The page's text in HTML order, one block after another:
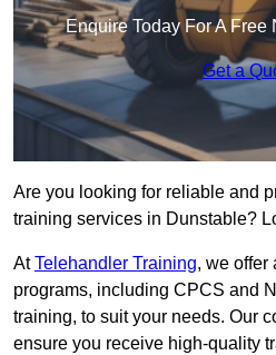
Enquire Today For A Free
Get a
Are you looking for reliable and
training services in Dunstable?
AtTelehandler Training, we offer
programs, including CPCS and
training, to suit your needs. Our
ensure you receive high-quality